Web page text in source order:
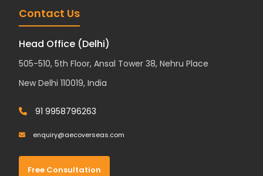
Contact Us
Head Office (Delhi)
505-510, 5th Floor, Ansal Tower 38, Nehru Place
New Delhi 110019, India
91 9958796263
enquiry@aecoverseas.com
Free Consultation